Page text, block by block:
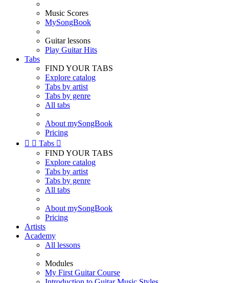
Music Scores
MySongBook
Guitar lessons
Play Guitar Hits
Tabs
FIND YOUR TABS
Explore catalog
Tabs by artist
Tabs by genre
All tabs
About mySongBook
Pricing
  Tabs 
FIND YOUR TABS
Explore catalog
Tabs by artist
Tabs by genre
All tabs
About mySongBook
Pricing
Artists
Academy
All lessons
Modules
My First Guitar Course